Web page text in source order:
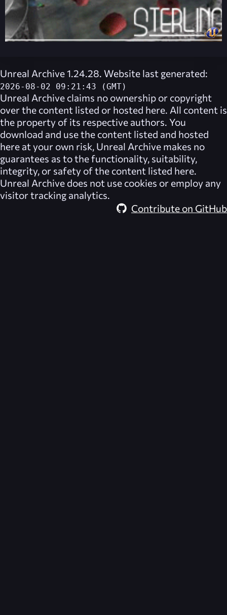
Unreal Archive 1.24.28. Website last generated:
2026-08-02 09:21:43 (GMT)
Unreal Archive claims no ownership or copyright
over the content listed or hosted here. All content is
the property of its respective authors. You
download and use the content listed and hosted
here at your own risk, Unreal Archive makes no
guarantees as to the functionality, suitability,
integrity, or safety of the content listed here.
Unreal Archive does not use cookies or employ any
visitor tracking analytics.
Contribute on GitHub